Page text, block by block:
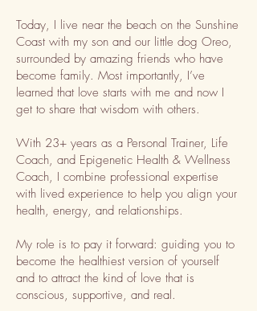
Today, I live near the beach on the Sunshine
Coast with my son and our little dog Oreo,
surrounded by amazing friends who have
become family. Most importantly, I’ve
learned that love starts with me and now I
get to share that wisdom with others.
With 23+ years as a Personal Trainer, Life
Coach, and Epigenetic Health & Wellness
Coach, I combine professional expertise
with lived experience to help you align your
health, energy, and relationships.
My role is to pay it forward: guiding you to
become the healthiest version of yourself
and to attract the kind of love that is
conscious, supportive, and real.